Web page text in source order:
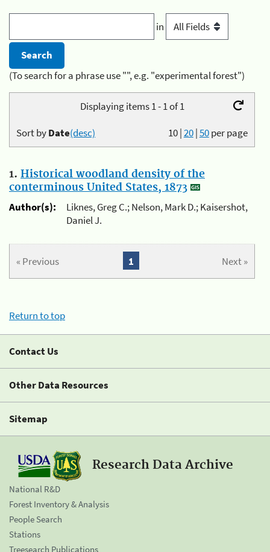
in
(To search for a phrase use "", e.g. "experimental forest")
Displaying items 1 - 1 of 1
10|20|50per page
Sort byDate(desc)
1. Historical woodland density of the
conterminous United States, 1873
Author(s):
Liknes, Greg C.; Nelson, Mark D.; Kaisershot,
Daniel J.
« Previous Next »
1
Return to top
Contact Us
Other Data Resources
Sitemap
Research Data Archive
National R&D
Forest Inventory & Analysis
People Search
Stations
Treesearch Publications